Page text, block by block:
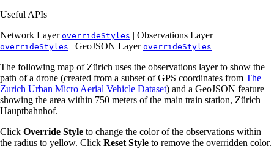
Useful APIs
Network Layer overrideStyles | Observations Layer
overrideStyles | GeoJSON Layer overrideStyles
The following map of Zürich uses the observations layer to show the
path of a drone (created from a subset of GPS coordinates from The
Zurich Urban Micro Aerial Vehicle Dataset) and a GeoJSON feature
showing the area within 750 meters of the main train station, Zürich
Hauptbahnhof.
Click Override Style to change the color of the observations within
the radius to yellow. Click Reset Style to remove the overridden color.